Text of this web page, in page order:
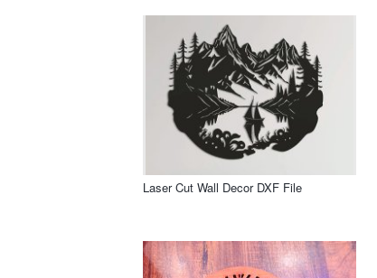
Laser Cut Wall Decor DXF File